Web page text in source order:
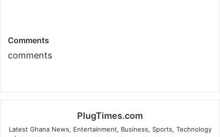
Comments
comments
PlugTimes.com
Latest Ghana News, Entertainment, Business, Sports, Technology